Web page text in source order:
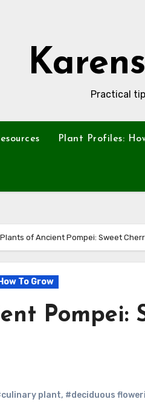
Practical
Plant Profiles:
Plants of Ancient Pompei: Sweet
To Grow
Pompei:
plant, #deciduous